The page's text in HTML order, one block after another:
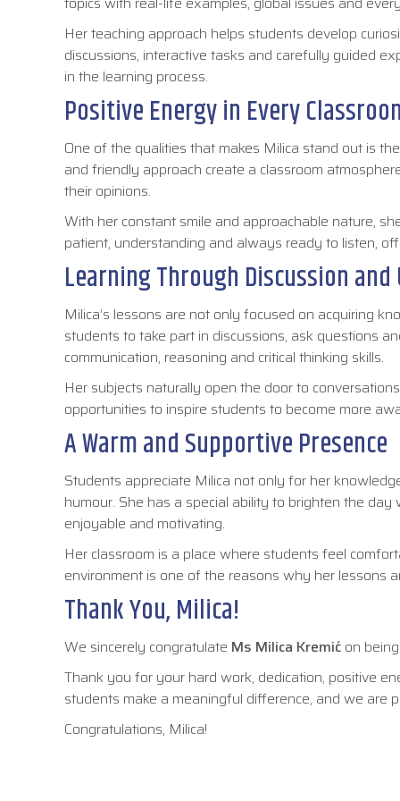
Her teaching approach helps students develop
discussions, interactive tasks and carefully guided
in the learning process.
Positive Energy in Every
One of the qualities that makes Milica stand out is
and friendly approach create a classroom
their opinions.
With her constant smile and approachable nature,
patient, understanding and always ready to listen,
Learning Through Discussion
Milica’s lessons are not only focused on acquiring
students to take part in discussions, ask questions
communication, reasoning and critical thinking skills.
Her subjects naturally open the door to
opportunities to inspire students to become more
A Warm and Supportive Presence
Students appreciate Milica not only for her
humour. She has a special ability to brighten the
enjoyable and motivating.
Her classroom is a place where students feel
environment is one of the reasons why her lessons
Thank You, Milica!
We sincerely congratulate Ms Milica Kremić on
Thank you for your hard work, dedication, positive
students make a meaningful difference, and we are
Congratulations, Milica!